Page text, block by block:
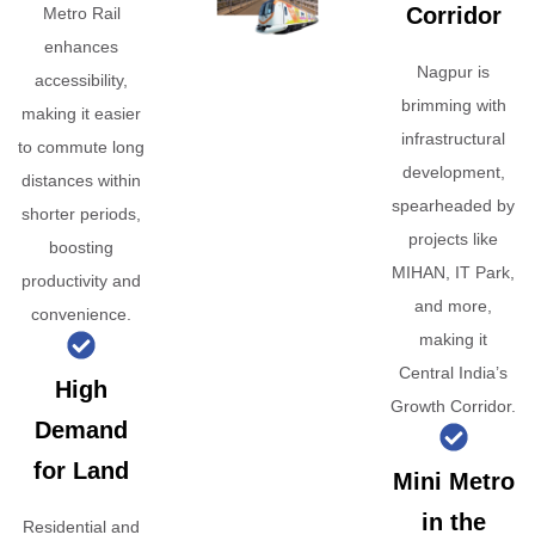
Metro Rail
enhances
accessibility,
making it easier
to commute long
distances within
shorter periods,
boosting
productivity and
convenience.
High
Demand
for Land
Residential and
Corridor
Nagpur is
brimming with
infrastructural
development,
spearheaded by
projects like
MIHAN, IT Park,
and more,
making it
Central India’s
Growth Corridor.
Mini Metro
in the